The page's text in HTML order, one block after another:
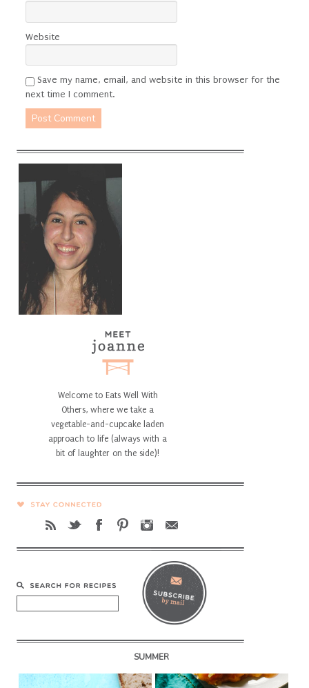
Website
Save my name, email, and website in this browser for the
next time I comment.
Welcome to Eats Well With
Others, where we take a
vegetable-and-cupcake laden
approach to life (always with a
bit of laughter on the side)!
SUMMER